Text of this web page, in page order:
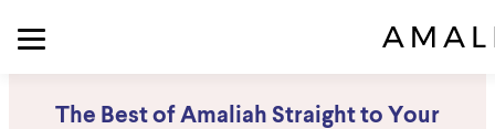
The Best of Amaliah Straight to Your